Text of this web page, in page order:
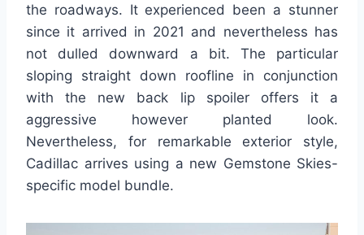
the roadways. It experienced been a stunner
since it arrived in 2021 and nevertheless has
not dulled downward a bit. The particular
sloping straight down roofline in conjunction
with the new back lip spoiler offers it a
aggressive however planted look.
Nevertheless, for remarkable exterior style,
Cadillac arrives using a new Gemstone Skies-
specific model bundle.